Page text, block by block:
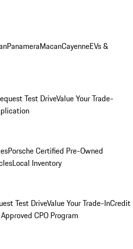
PanameraMacanCayenneEVs &
Test DriveValue Your Trade-
Porsche Certified Pre-Owned
Local Inventory
Test DriveValue Your Trade-InCredit
CPO Program